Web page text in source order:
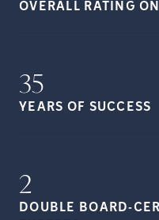
OVERALL RATING
35
YEARS OF SUCCESS
2
DOUBLE BOARD-